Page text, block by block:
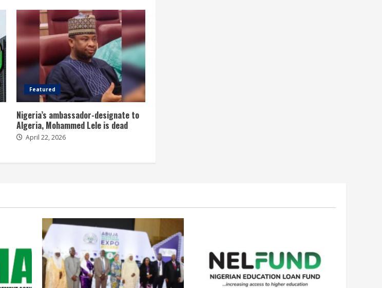
Featured
Nigeria’s ambassador-designate to
Algeria, Mohammed Lele is dead
April 22, 2026